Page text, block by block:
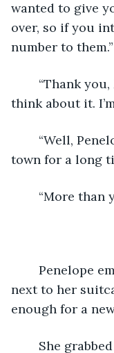
wanted to give
over, so if you
number to them.”
think about it.
town for a long
“More than
next to her
enough for a